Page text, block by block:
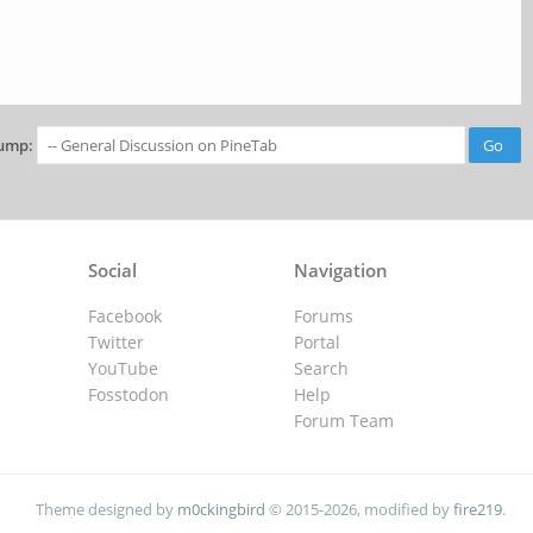
Navigation
Forums
Portal
Search
Help
Forum Team
Social
Facebook
Twitter
YouTube
Fosstodon
Theme designed by m0ckingbird © 2015-2026, modified byfire219.